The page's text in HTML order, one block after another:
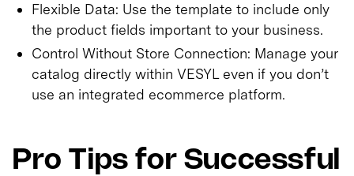
Flexible Data: Use the template to include only
the product fields important to your business.
Control Without Store Connection: Manage your
catalog directly within VESYL even if you don’t
use an integrated ecommerce platform.
Pro Tips for Successful